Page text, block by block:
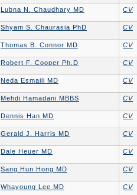
Lubna N. Chaudhary MD CV
Shyam S. Chaurasia PhD CV
Thomas B. Connor MD CV
Robert F. Cooper Ph.D CV
Neda Esmaili MD CV
Mehdi Hamadani MBBS CV
Dennis Han MD CV
Gerald J. Harris MD CV
Dale Heuer MD CV
Sang Hun Hong MD CV
Whayoung Lee MD CV